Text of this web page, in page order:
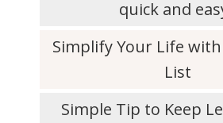
quick and
Simplify Your Life with
List
Simple Tip to Keep